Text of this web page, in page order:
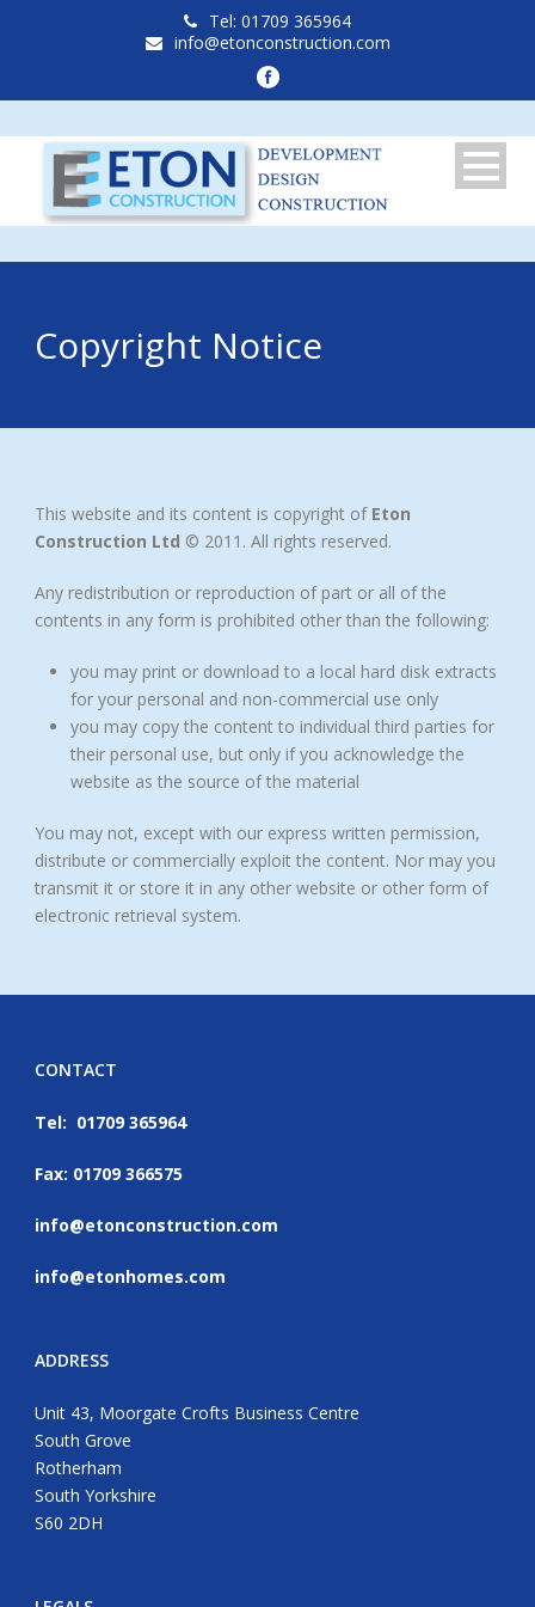
Tel: 01709 365964
info@etonconstruction.com
Copyright Notice
This website and its content is copyright of Eton
Construction Ltd © 2011. All rights reserved.
Any redistribution or reproduction of part or all of the
contents in any form is prohibited other than the following:
you may print or download to a local hard disk extracts
for your personal and non-commercial use only
you may copy the content to individual third parties for
their personal use, but only if you acknowledge the
website as the source of the material
You may not, except with our express written permission,
distribute or commercially exploit the content. Nor may you
transmit it or store it in any other website or other form of
electronic retrieval system.
CONTACT
Tel: 01709 365964
Fax: 01709 366575
info@etonconstruction.com
info@etonhomes.com
ADDRESS
Unit 43, Moorgate Crofts Business Centre
South Grove
Rotherham
South Yorkshire
S60 2DH